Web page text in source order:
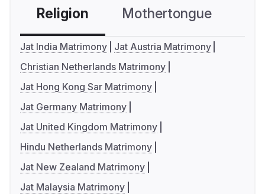
Religion Mothertongue
Jat India Matrimony
Jat Austria Matrimony
Christian Netherlands Matrimony
Jat Hong Kong Sar Matrimony
Jat Germany Matrimony
Jat United Kingdom Matrimony
Hindu Netherlands Matrimony
Jat New Zealand Matrimony
Jat Malaysia Matrimony